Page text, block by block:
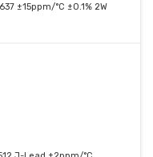
±15ppm/°C ±0.1% 2W